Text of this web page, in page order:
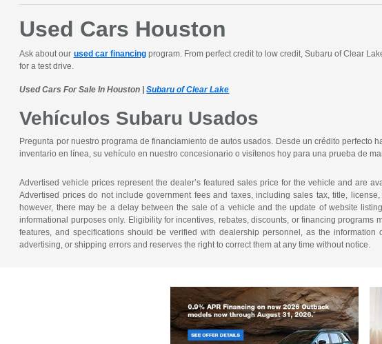
Used Cars Houston
Ask about our used car financingprogram. From perfect credit to low credit, Subaru of Clear
for a test drive.
Used Cars For Sale In Houston |Subaru of Clear Lake
Vehículos Subaru Usados
Pregunta por nuestro programa de financiamiento de autos usados. Desde un crédito
inventario en línea, su vehículo en nuestro concesionario o visítenos hoy para una prueba de
Advertised vehicle prices represent the dealer’s featured sales price for the vehicle and are
Advertised prices do not include government fees and taxes, including sales tax, title,
however, there may be a delay between the sale of a vehicle and the update of website
informational purposes only. Eligibility for incentives, rebates, discounts, or financing
features, and specifications should be verified with dealership personnel, as the
advertising, or shipping errors and reserves the right to correct them at any time without notice.